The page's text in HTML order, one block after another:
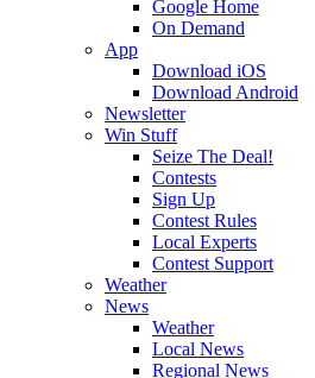
Google Home
On Demand
App
Download iOS
Download Android
Newsletter
Win Stuff
Seize The Deal!
Contests
Sign Up
Contest Rules
Local Experts
Contest Support
Weather
News
Weather
Local News
Regional News